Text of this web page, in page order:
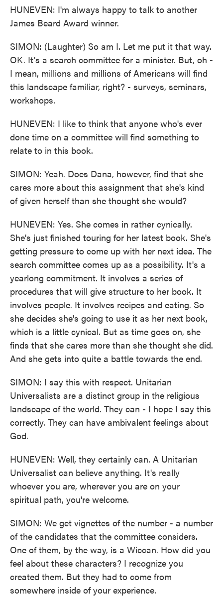
HUNEVEN: I'm always happy to talk to another
James Beard Award winner.
SIMON: (Laughter) So am I. Let me put it that way.
OK. It's a search committee for a minister. But, oh -
I mean, millions and millions of Americans will find
this landscape familiar, right? - surveys, seminars,
workshops.
HUNEVEN: I like to think that anyone who's ever
done time on a committee will find something to
relate to in this book.
SIMON: Yeah. Does Dana, however, find that she
cares more about this assignment that she's kind
of given herself than she thought she would?
HUNEVEN: Yes. She comes in rather cynically.
She's just finished touring for her latest book. She's
getting pressure to come up with her next idea. The
search committee comes up as a possibility. It's a
yearlong commitment. It involves a series of
procedures that will give structure to her book. It
involves people. It involves recipes and eating. So
she decides she's going to use it as her next book,
which is a little cynical. But as time goes on, she
finds that she cares more than she thought she did.
And she gets into quite a battle towards the end.
SIMON: I say this with respect. Unitarian
Universalists are a distinct group in the religious
landscape of the world. They can - I hope I say this
correctly. They can have ambivalent feelings about
God.
HUNEVEN: Well, they certainly can. A Unitarian
Universalist can believe anything. It's really
whoever you are, wherever you are on your
spiritual path, you're welcome.
SIMON: We get vignettes of the number - a number
of the candidates that the committee considers.
One of them, by the way, is a Wiccan. How did you
feel about these characters? I recognize you
created them. But they had to come from
somewhere inside of your experience.